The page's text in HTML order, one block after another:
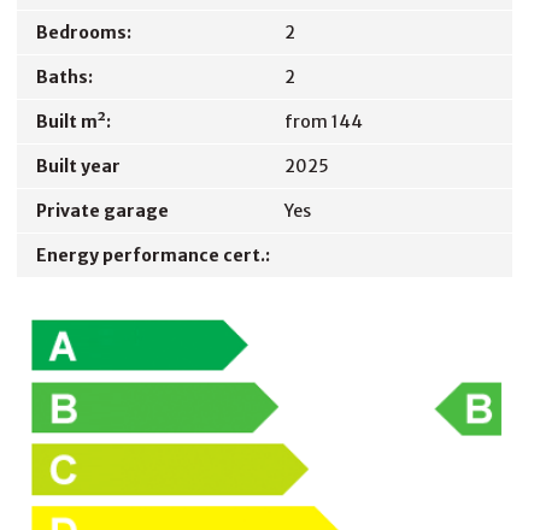
Bedrooms: 2
Baths: 2
Built m²: from 144
Built year 2025
Private garage Yes
Energy performance cert.: